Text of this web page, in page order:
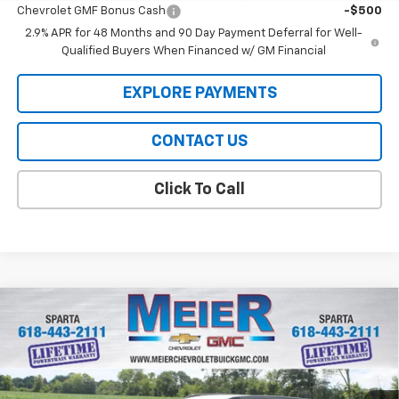
Chevrolet GMF Bonus Cash
-$500
2.9% APR for 48 Months and 90 Day Payment Deferral for Well-
Qualified Buyers When Financed w/ GM Financial
EXPLORE PAYMENTS
CONTACT US
Click To Call
2026 Chevrolet TraxACTIV
VIN:KL77LKEP0TC214350 Stock:GM214350Model:
In Stock Ext.
$28,255
SALE PRICE
Compare Vehicle